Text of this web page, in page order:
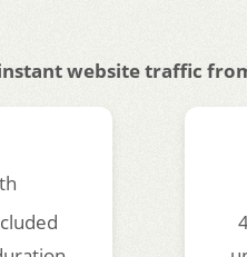
website traffic